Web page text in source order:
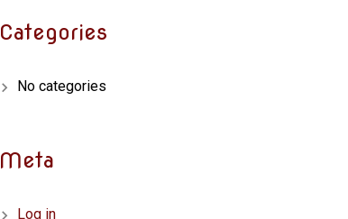
Categories
No categories
Meta
Log in